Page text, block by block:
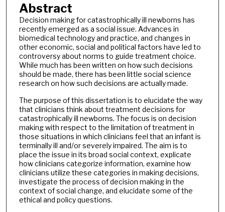
Abstract
Decision making for catastrophically ill newborns has
recently emerged as a social issue. Advances in
biomedical technology and practice, and changes in
other economic, social and political factors have led to
controversy about norms to guide treatment choice.
While much has been written on how such decisions
should be made, there has been little social science
research on how such decisions are actually made.
The purpose of this dissertation is to elucidate the way
that clinicians think about treatment decisions for
catastrophically ill newborns. The focus is on decision
making with respect to the limitation of treatment in
those situations in which clinicians feel that an infant is
terminally ill and/or severely impaired. The aim is to
place the issue in its broad social context, explicate
how clinicians categorize information, examine how
clinicians utilize these categories in making decisions,
investigate the process of decision making in the
context of social change, and elucidate some of the
ethical and policy questions.